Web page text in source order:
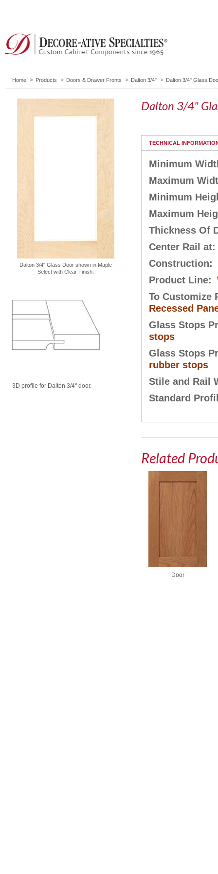
Home Products Doors & Drawer Fronts Dalton 3/4" Dalton 3/4" Glass
Dalton 3/4" Glass Door shown in Maple
Select with Clear Finish.
3D profile for Dalton 3/4" door.
Dalton 3/4"
TECHNICAL
Minimum
Maximum
Minimum
Maximum
Thickness Of
Center Rail at:
Construction:
Product Line:
To Customize
Recessed
Glass Stops
stops
Glass Stops
rubber stops
Stile and Rail
Standard
Related
Door